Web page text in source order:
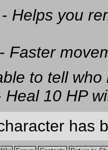
- Helps you
- Faster
to tell
Heal 10 HP
has